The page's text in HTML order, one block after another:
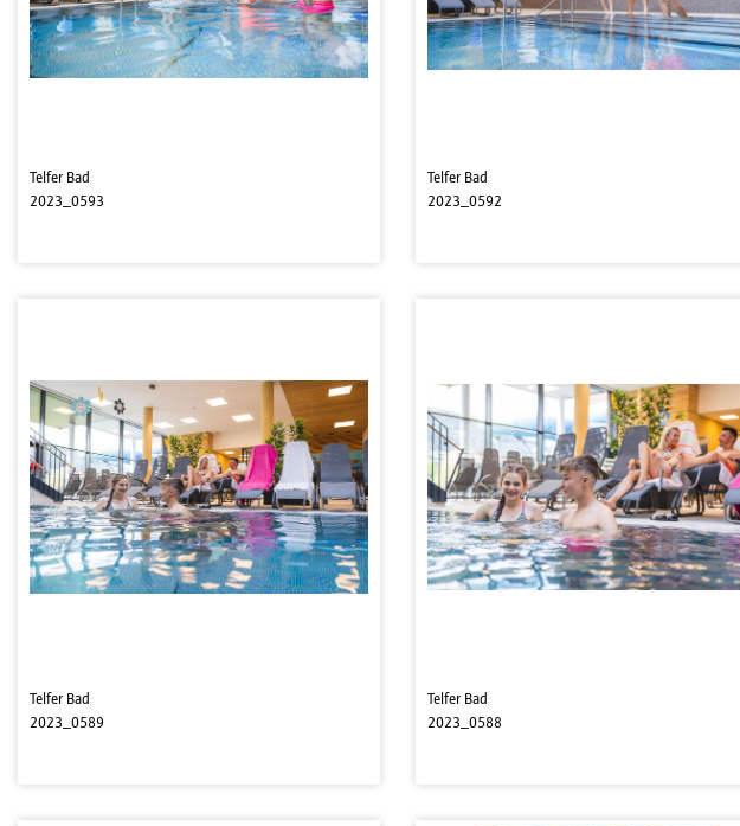
Telfer Bad
2023_0593
Telfer Bad
2023_0592
Telfer Bad
2023_0589
Telfer Bad
2023_0588